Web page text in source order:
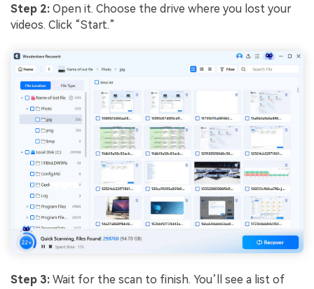
Step 2: Open it. Choose the drive where you lost your
videos. Click “Start.”
Step 3: Wait for the scan to finish. You’ll see a list of